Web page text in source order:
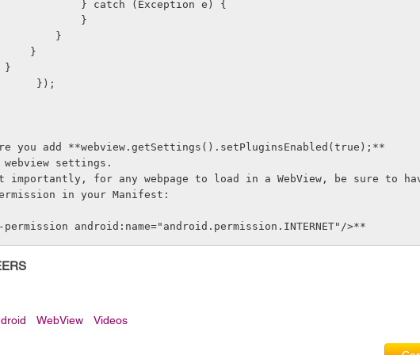
                    } catch (Exception e) {
                    }
                }
            }
        }
             });
you add **webview.getSettings().setPluginsEnabled(true);**
settings.
importantly, for any webpage to load in a WebView, be sure to
permission in your Manifest:
permission android:name="android.permission.INTERNET"/>**
WebView Videos